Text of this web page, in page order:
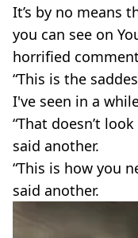
It’s by no means
you can see on
horrified
“This is the
I've seen in a
“That doesn’t
said another.
“This is how you
said another.